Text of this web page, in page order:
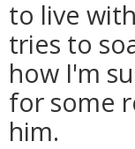
to live
tries to
how I'm
for some
him.